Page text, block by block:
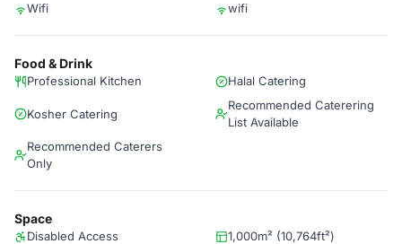
Wifi wifi
Food & Drink
Professional Kitchen Halal Catering
Kosher Catering
Recommended Caterering
List Available
Recommended Caterers
Only
Space
Disabled Access
1,000m² (10,764ft²)